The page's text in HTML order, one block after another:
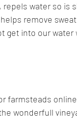
repels water so
remove
get into our water
farmsteads
wonderfull